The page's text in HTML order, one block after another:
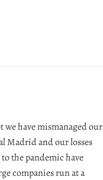
we have mismanaged our
Madrid and our losses
the pandemic have
companies run at a